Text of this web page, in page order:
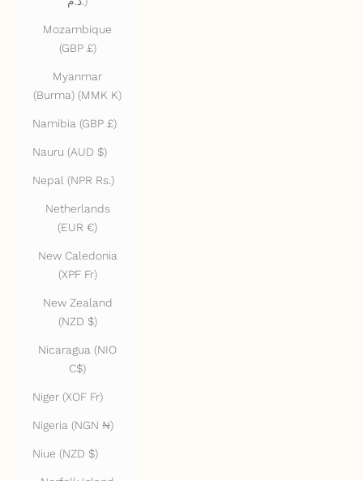
Mozambique
(GBP £)
Myanmar
(Burma) (MMK K)
Namibia (GBP £)
Nauru (AUD $)
Nepal (NPR Rs.)
Netherlands
(EUR €)
New Caledonia
(XPF Fr)
New Zealand
(NZD $)
Nicaragua (NIO
C$)
Niger (XOF Fr)
Nigeria (NGN ₦)
Niue (NZD $)